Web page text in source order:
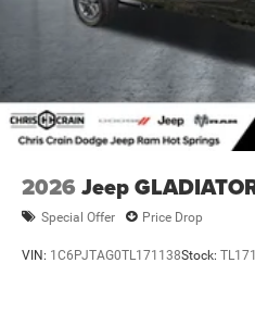
2026 Jeep
Special Offer Price Drop
VIN: 1C6PJTAG0TL171138Stock: